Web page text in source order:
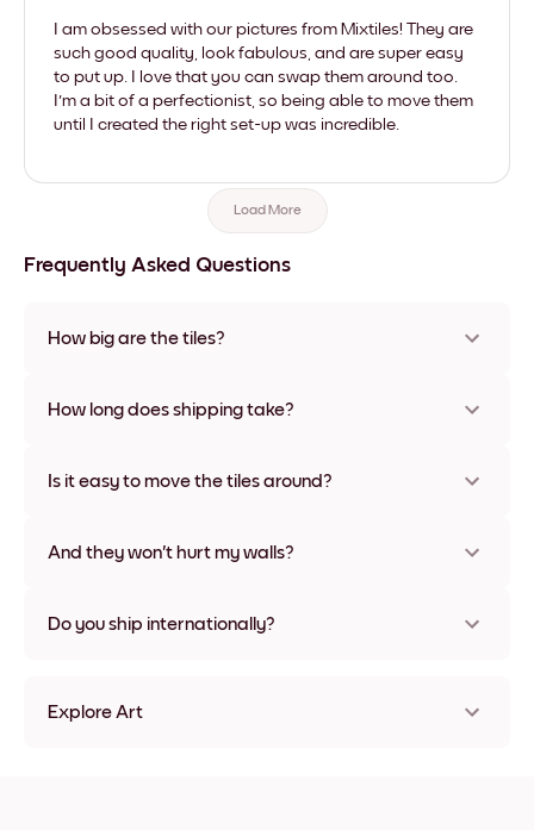
I am obsessed with our pictures from Mixtiles! They are
such good quality, look fabulous, and are super easy
to put up. I love that you can swap them around too.
I'm a bit of a perfectionist, so being able to move them
until I created the right set-up was incredible.
Load More
Frequently Asked Questions
How big are the tiles?
materials and frame colors, including frameless and canvas
How long does shipping take?
some countries. We will update you with a tracking number
Is it easy to move the tiles around?
times without any damage
And they won't hurt my walls?
Do you ship internationally?
Explore Art